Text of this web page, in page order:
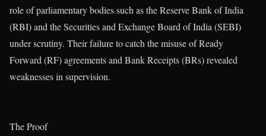
role of parliamentary bodies such as the Reserve Bank of India
(RBI) and the Securities and Exchange Board of India (SEBI)
under scrutiny. Their failure to catch the misuse of Ready
Forward (RF) agreements and Bank Receipts (BRs) revealed
weaknesses in supervision.
The Proof